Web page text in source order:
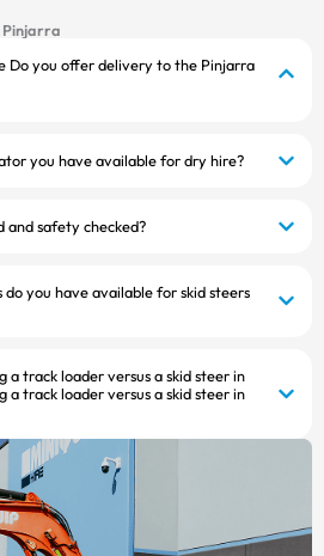
Pinjarra
Do you offer delivery to the Pinjarra
you have available for dry hire?
and safety checked?
you have available for skid steers
track loader versus a skid steer in
track loader versus a skid steer in